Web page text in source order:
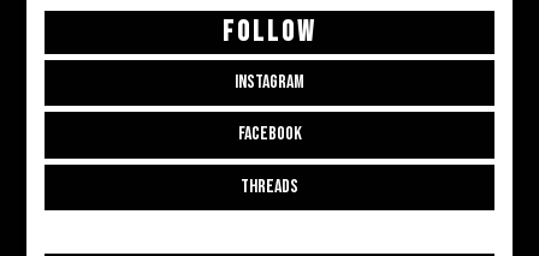
FOLLOW
INSTAGRAM
FACEBOOK
THREADS